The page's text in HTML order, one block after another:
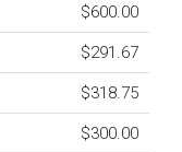
$600.00
$291.67
$318.75
$300.00